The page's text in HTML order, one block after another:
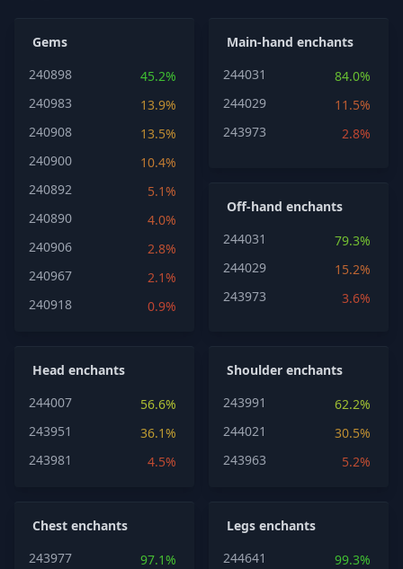
Gems
240898
45.2%
240983
13.9%
240908
13.5%
240900
10.4%
240892
5.1%
240890
4.0%
240906
2.8%
240967
2.1%
240918
0.9%
Main-hand enchants
244031
84.0%
244029
11.5%
243973
2.8%
Off-hand enchants
244031
79.3%
244029
15.2%
243973
3.6%
Head enchants
244007
56.6%
243951
36.1%
243981
4.5%
Shoulder enchants
243991
62.2%
244021
30.5%
243963
5.2%
Chest enchants
243977
97.1%
Legs enchants
244641
99.3%